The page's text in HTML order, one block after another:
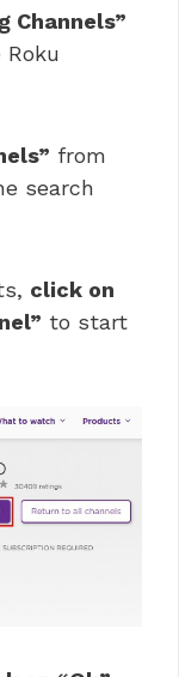
Channels”
from
search
click on
to start